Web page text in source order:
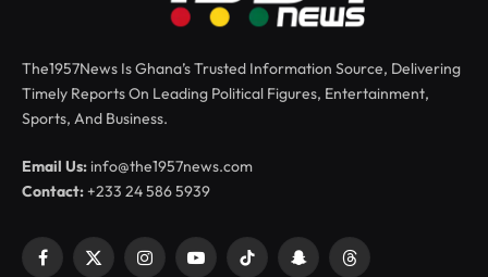
The1957News Is Ghana’s Trusted Information Source, Delivering
Timely Reports On Leading Political Figures, Entertainment,
Sports, And Business.
Email Us: info@the1957news.com
Contact:+233 24 586 5939
Facebook
X
InstagramYouTubeTikTok SnapchatThreads